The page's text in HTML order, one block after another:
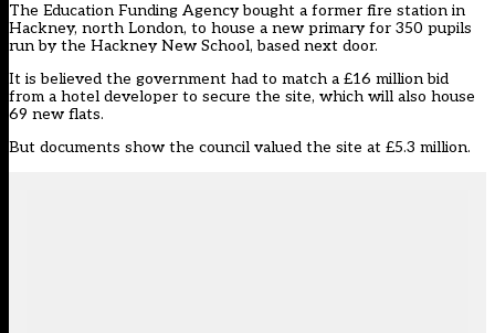
The Education Funding Agency bought a former fire station in
Hackney, north London, to house a new primary for 350 pupils
run by the Hackney New School, based next door.
It is believed the government had to match a £16 million bid
from a hotel developer to secure the site, which will also house
69 new flats.
But documents show the council valued the site at £5.3 million.